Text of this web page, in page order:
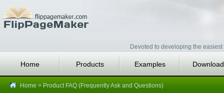
Devoted to developing the
Home Products Examples
Home > Product FAQ (Frequently Ask and Questions)